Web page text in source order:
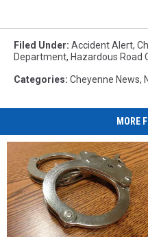
Filed Under: Accident Alert,
Department, Hazardous Road
Categories: Cheyenne News,
MORE